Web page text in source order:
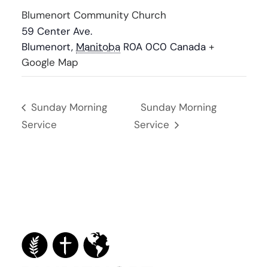
Blumenort Community Church
59 Center Ave.
Blumenort, Manitoba R0A 0C0 Canada +
Google Map
Sunday Morning
Service
Sunday Morning
Service